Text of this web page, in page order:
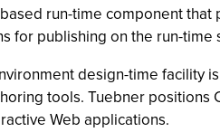
run-time component
for publishing on the run-time
design-time facility
tools. Tuebner
Web applications.